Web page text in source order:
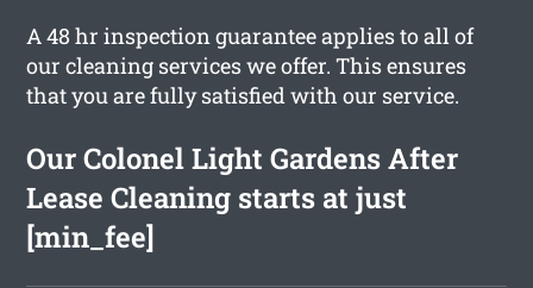
A 48 hr inspection guarantee applies to all of
our cleaning services we offer. This ensures
that you are fully satisfied with our service.
Our Colonel Light Gardens After
Lease Cleaning starts at just
[min_fee]